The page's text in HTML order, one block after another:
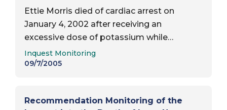
Ettie Morris died of cardiac arrest on
January 4, 2002 after receiving an
excessive dose of potassium while
awaiting hip surgery at St. Boniface
General Hospital in Winnipeg. Date of
Report Type:
Inquest Monitoring
09/7/2005
Recommendation Monitoring of the